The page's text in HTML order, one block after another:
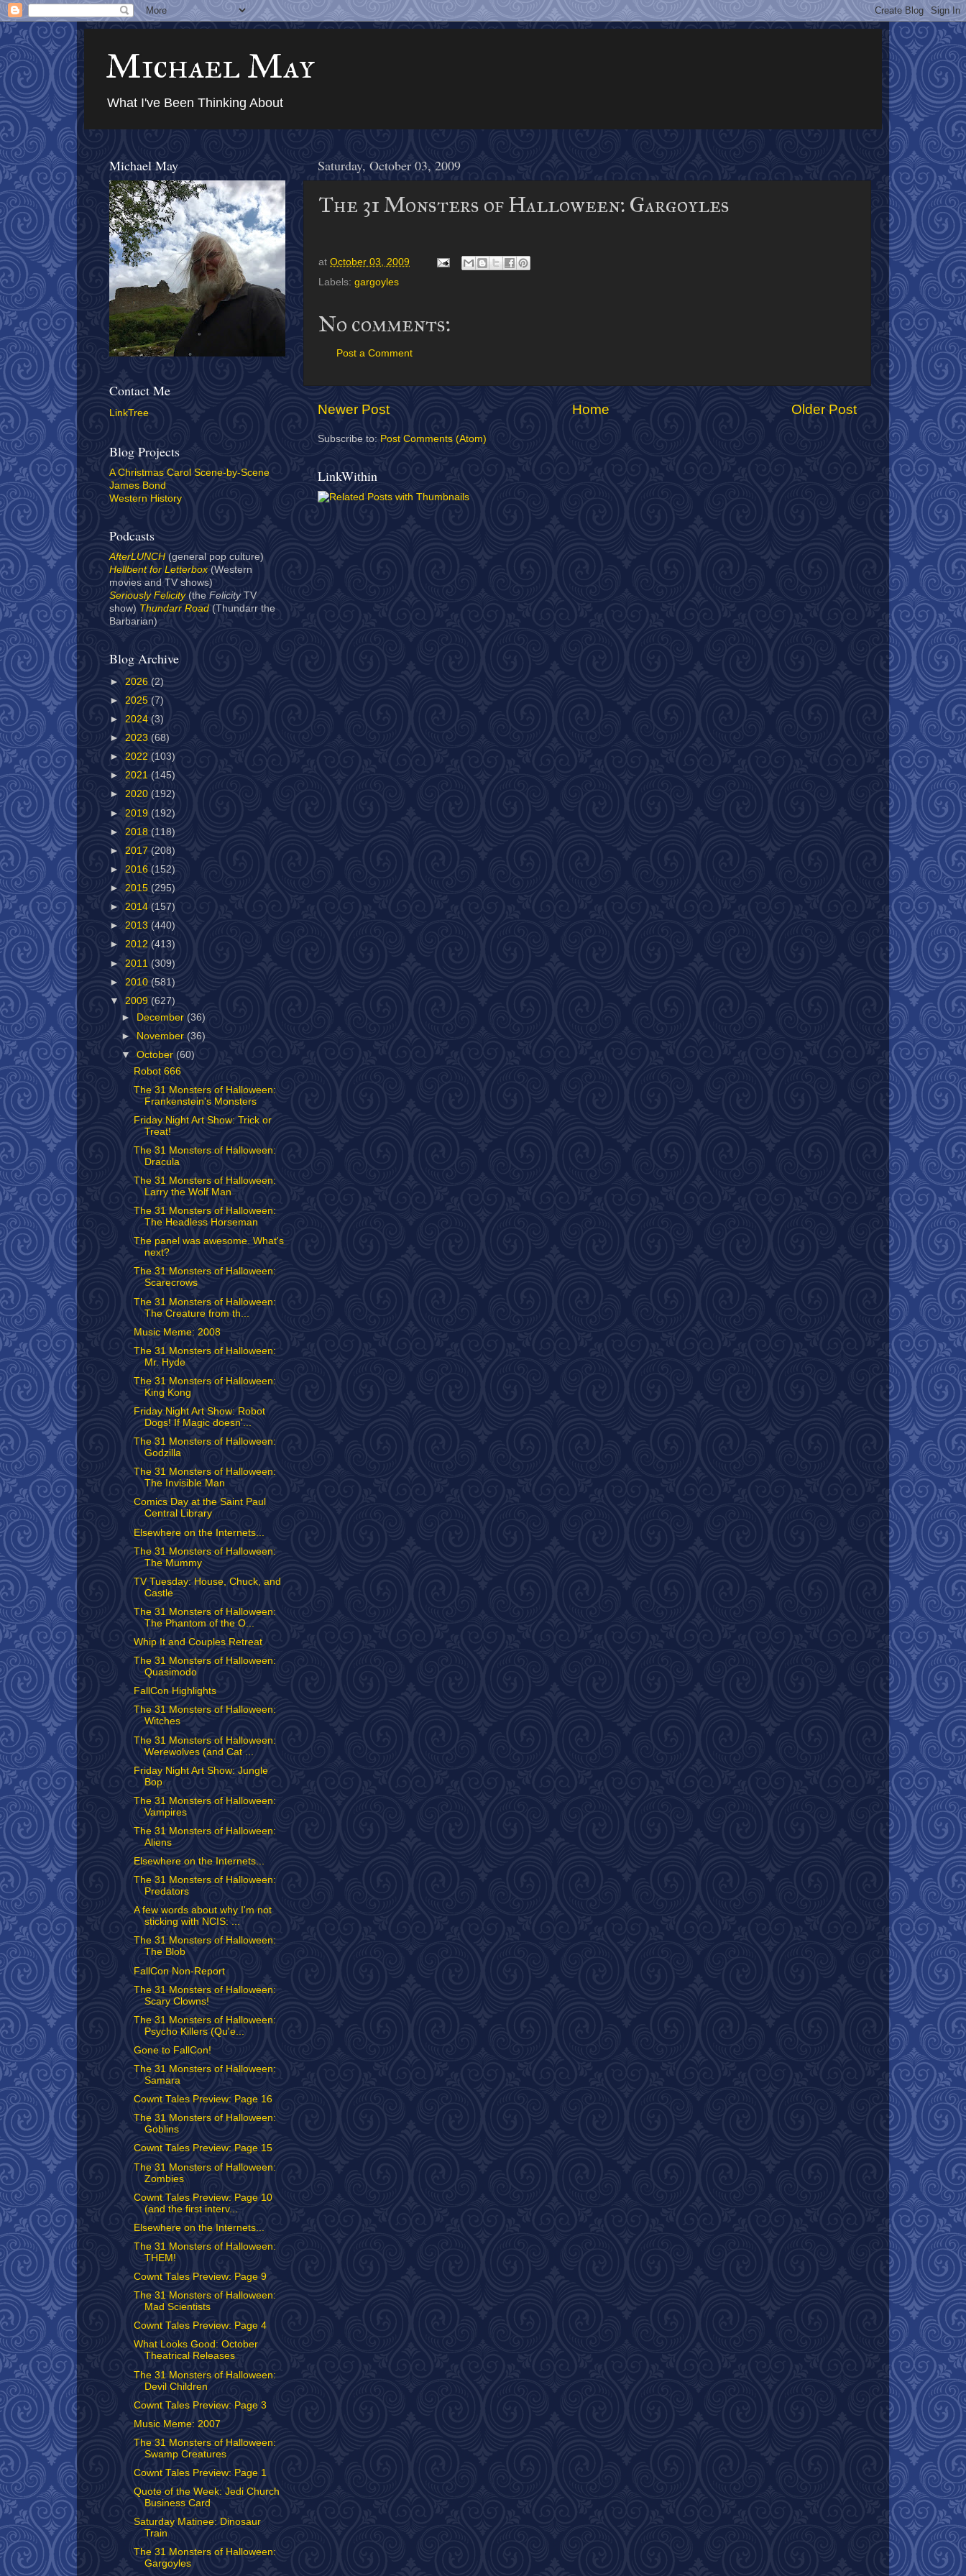
Michael May
What I've Been Thinking About
Saturday, October 03, 2009
The 31 Monsters of Halloween: Gargoyles
at October 03, 2009
Labels: gargoyles
No comments:
Post a Comment
Newer Post Older Post
Home
Subscribe to: Post Comments (Atom)
LinkWithin
Michael May
Contact Me
LinkTree
Blog Projects
A Christmas Carol Scene-by-Scene
James Bond
Western History
Podcasts
AfterLUNCH (general pop culture)
Hellbent for Letterbox (Western
movies and TV shows)
Seriously Felicity(the Felicity TV
show) Thundarr Road(Thundarr the
Barbarian)
Blog Archive
► 2026 (2)
► 2025 (7)
► 2024 (3)
► 2023 (68)
► 2022 (103)
► 2021 (145)
► 2020 (192)
► 2019 (192)
► 2018 (118)
► 2017 (208)
► 2016 (152)
► 2015 (295)
► 2014 (157)
► 2013 (440)
► 2012 (413)
► 2011 (309)
► 2010 (581)
▼ 2009 (627)
► December (36)
► November (36)
▼October (60)
Robot 666
The 31 Monsters of Halloween:
Frankenstein's Monsters
Friday Night Art Show: Trick or
Treat!
The 31 Monsters of Halloween:
Dracula
The 31 Monsters of Halloween:
Larry the Wolf Man
The 31 Monsters of Halloween:
The Headless Horseman
The panel was awesome. What's
next?
The 31 Monsters of Halloween:
Scarecrows
The 31 Monsters of Halloween:
The Creature from th...
Music Meme: 2008
The 31 Monsters of Halloween:
Mr. Hyde
The 31 Monsters of Halloween:
King Kong
Friday Night Art Show: Robot
Dogs! If Magic doesn'...
The 31 Monsters of Halloween:
Godzilla
The 31 Monsters of Halloween:
The Invisible Man
Comics Day at the Saint Paul
Central Library
Elsewhere on the Internets...
The 31 Monsters of Halloween:
The Mummy
TV Tuesday: House, Chuck, and
Castle
The 31 Monsters of Halloween:
The Phantom of the O...
Whip It and Couples Retreat
The 31 Monsters of Halloween:
Quasimodo
FallCon Highlights
The 31 Monsters of Halloween:
Witches
The 31 Monsters of Halloween:
Werewolves (and Cat ...
Friday Night Art Show: Jungle
Bop
The 31 Monsters of Halloween:
Vampires
The 31 Monsters of Halloween:
Aliens
Elsewhere on the Internets...
The 31 Monsters of Halloween:
Predators
A few words about why I'm not
sticking with NCIS: ...
The 31 Monsters of Halloween:
The Blob
FallCon Non-Report
The 31 Monsters of Halloween:
Scary Clowns!
The 31 Monsters of Halloween:
Psycho Killers (Qu'e...
Gone to FallCon!
The 31 Monsters of Halloween:
Samara
Cownt Tales Preview: Page 16
The 31 Monsters of Halloween:
Goblins
Cownt Tales Preview: Page 15
The 31 Monsters of Halloween:
Zombies
Cownt Tales Preview: Page 10
(and the first interv...
Elsewhere on the Internets...
The 31 Monsters of Halloween:
THEM!
Cownt Tales Preview: Page 9
The 31 Monsters of Halloween:
Mad Scientists
Cownt Tales Preview: Page 4
What Looks Good: October
Theatrical Releases
The 31 Monsters of Halloween:
Devil Children
Cownt Tales Preview: Page 3
Music Meme: 2007
The 31 Monsters of Halloween:
Swamp Creatures
Cownt Tales Preview: Page 1
Quote of the Week: Jedi Church
Business Card
Saturday Matinee: Dinosaur
Train
The 31 Monsters of Halloween:
Gargoyles